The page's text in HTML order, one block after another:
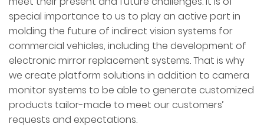
special importance to us to play an active part in
molding the future of indirect vision systems for
commercial vehicles, including the development of
electronic mirror replacement systems. That is why
we create platform solutions in addition to camera
monitor systems to be able to generate customized
products tailor-made to meet our customers’
requests and expectations.